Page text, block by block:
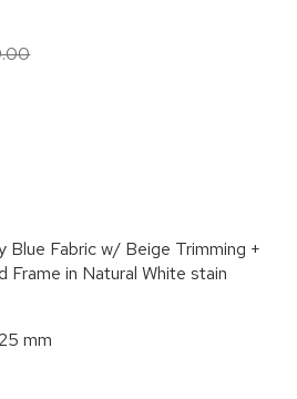
Blue Fabric w/ Beige Trimming +
Frame in Natural White stain
mm